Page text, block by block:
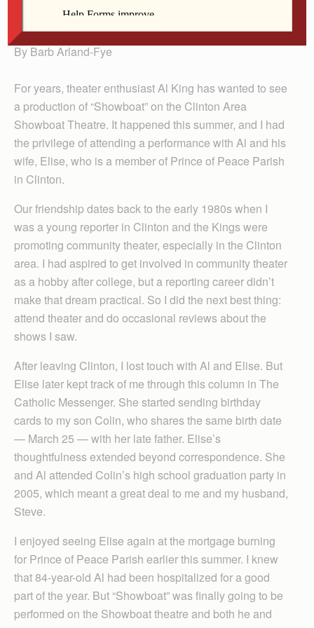
Arland-Fye
By Barb Arland-Fye
For years, theater enthusiast Al King has wanted to see
a production of “Showboat” on the Clinton Area
Showboat Theatre. It happened this summer, and I had
the privilege of attending a performance with Al and his
wife, Elise, who is a member of Prince of Peace Parish
in Clinton.
Our friendship dates back to the early 1980s when I
was a young reporter in Clinton and the Kings were
promoting community theater, especially in the Clinton
area. I had aspired to get involved in community theater
as a hobby after college, but a reporting career didn’t
make that dream practical. So I did the next best thing:
attend theater and do occasional reviews about the
shows I saw.
After leaving Clinton, I lost touch with Al and Elise. But
Elise later kept track of me through this column in The
Catholic Messenger. She started sending birthday
cards to my son Colin, who shares the same birth date
— March 25 — with her late father. Elise’s
thoughtfulness extended beyond correspondence. She
and Al attended Colin’s high school graduation party in
2005, which meant a great deal to me and my husband,
Steve.
I enjoyed seeing Elise again at the mortgage burning
for Prince of Peace Parish earlier this summer. I knew
that 84-year-old Al had been hospitalized for a good
part of the year. But “Showboat” was finally going to be
performed on the Showboat theatre and both he and